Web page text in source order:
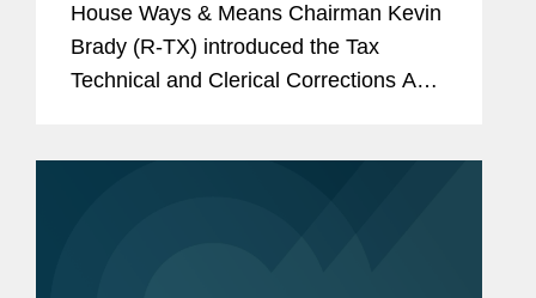
House Ways & Means Chairman Kevin
Brady (R-TX) introduced the Tax
Technical and Clerical Corrections Act.